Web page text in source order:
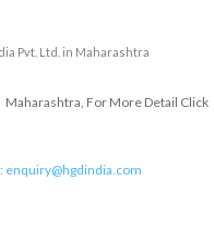
Pvt. Ltd. in Maharashtra
For More Detail Click
enquiry@hgdindia.com